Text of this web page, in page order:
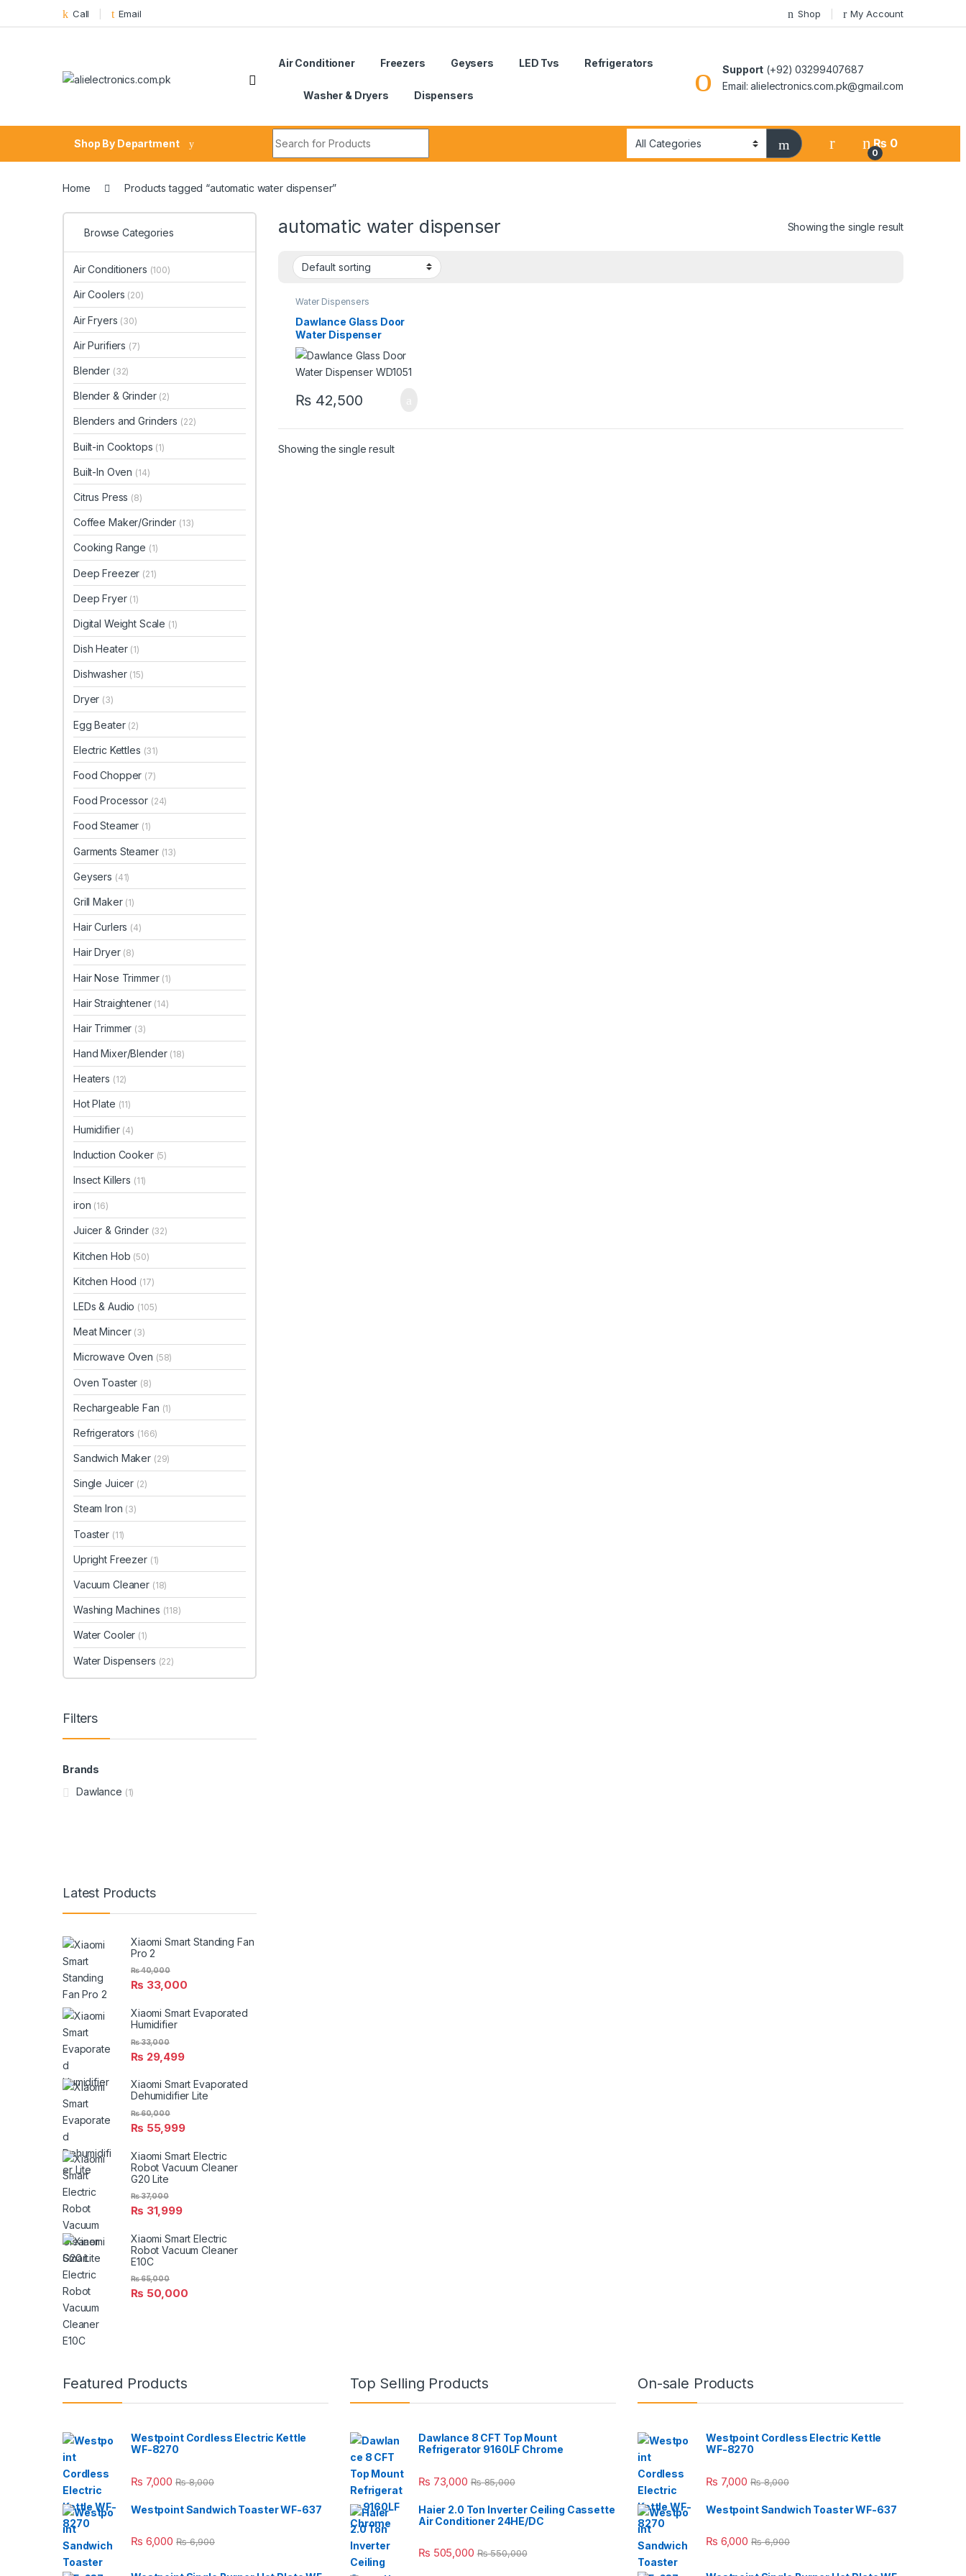
Skip to navigation
Skip to content Call Email Shop My Account
Air Conditioner Freezers Geysers LED Tvs Refrigerators
Washer & Dryers Dispensers
Support (+92) 03299407687
Email: alielectronics.com.pk@gmail.com
Shop By Department
0
₨ 0
Home Products tagged “automatic water dispenser”
automatic water dispenser Showing the single result
Water Dispensers
Dawlance Glass Door
Water Dispenser
WD1051
₨42,500
Showing the single result
Browse Categories
Air Conditioners (100)
Air Coolers (20)
Air Fryers (30)
Air Purifiers (7)
Blender (32)
Blender & Grinder (2)
Blenders and Grinders (22)
Built-in Cooktops (1)
Built-In Oven (14)
Citrus Press (8)
Coffee Maker/Grinder (13)
Cooking Range (1)
Deep Freezer (21)
Deep Fryer (1)
Digital Weight Scale (1)
Dish Heater (1)
Dishwasher (15)
Dryer (3)
Egg Beater (2)
Electric Kettles (31)
Food Chopper (7)
Food Processor (24)
Food Steamer (1)
Garments Steamer (13)
Geysers (41)
Grill Maker (1)
Hair Curlers (4)
Hair Dryer (8)
Hair Nose Trimmer (1)
Hair Straightener (14)
Hair Trimmer (3)
Hand Mixer/Blender (18)
Heaters (12)
Hot Plate (11)
Humidifier (4)
Induction Cooker (5)
Insect Killers (11)
iron (16)
Juicer & Grinder (32)
Kitchen Hob (50)
Kitchen Hood (17)
LEDs & Audio (105)
Meat Mincer (3)
Microwave Oven (58)
Oven Toaster (8)
Rechargeable Fan (1)
Refrigerators (166)
Sandwich Maker (29)
Single Juicer (2)
Steam Iron (3)
Toaster (11)
Upright Freezer (1)
Vacuum Cleaner (18)
Washing Machines (118)
Water Cooler (1)
Water Dispensers (22)
Filters
Brands
Dawlance (1)
Latest Products
Xiaomi Smart Standing Fan
Pro 2
₨ 33,000
₨40,000
Xiaomi Smart Evaporated
Humidifier
₨ 29,499
₨33,000
Xiaomi Smart Evaporated
Dehumidifier Lite
₨ 55,999
₨60,000
Xiaomi Smart Electric
Robot Vacuum Cleaner
G20 Lite
₨ 31,999
₨37,000
Xiaomi Smart Electric
Robot Vacuum Cleaner
E10C
₨ 50,000
₨65,000
Featured Products
Westpoint Cordless Electric Kettle
WF-8270
₨ 7,000 ₨8,000
Westpoint Sandwich Toaster WF-637
₨ 6,000 ₨6,900
Top Selling Products
Dawlance 8 CFT Top Mount
Refrigerator 9160LF Chrome
₨ 73,000 ₨85,000
Haier 2.0 Ton Inverter Ceiling Cassette
Air Conditioner 24HE/DC
₨ 505,000 ₨550,000
On-sale Products
Westpoint Cordless Electric Kettle
WF-8270
₨ 7,000 ₨8,000
Westpoint Sandwich Toaster WF-637
₨ 6,000 ₨6,900